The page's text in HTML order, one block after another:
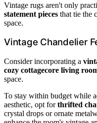
Vintage rugs aren't only
statement pieces that tie the
space.
Vintage Chandelier
Consider incorporating a
cozy cottagecore living
space.
To stay within budget while
aesthetic, opt forthrifted
crystal drops or ornate